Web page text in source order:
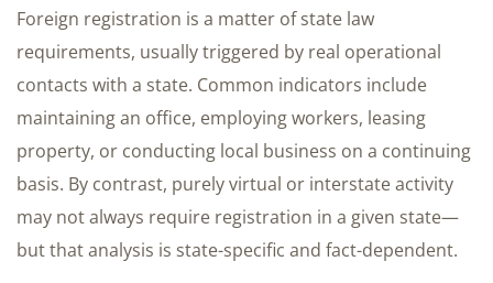
Foreign registration is a matter of state law
requirements, usually triggered by real operational
contacts with a state. Common indicators include
maintaining an office, employing workers, leasing
property, or conducting local business on a continuing
basis. By contrast, purely virtual or interstate activity
may not always require registration in a given state—
but that analysis is state-specific and fact-dependent.